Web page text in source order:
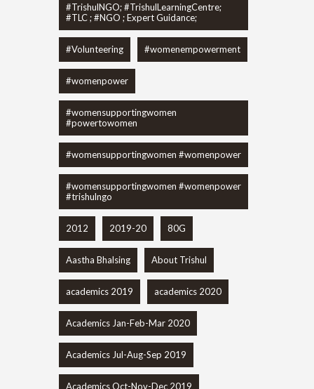
#TrishulNGO; #TrishulLearningCentre;
#TLC ; #NGO ; Expert Guidance;
#Volunteering #womenempowerment
#womenpower
#womensupportingwomen
#powertowomen
#womensupportingwomen #womenpower
#womensupportingwomen #womenpower
#trishulngo
2012 2019-20 80G
Aastha Bhalsing About Trishul
academics 2019 academics 2020
Academics Jan-Feb-Mar 2020
Academics Jul-Aug-Sep 2019
Academics Oct-Nov-Dec 2019